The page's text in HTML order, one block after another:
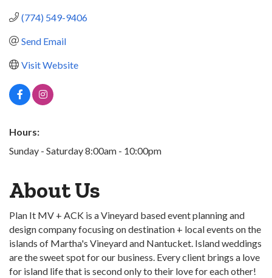
(774) 549-9406
Send Email
Visit Website
Hours:
Sunday - Saturday 8:00am - 10:00pm
About Us
Plan It MV + ACK is a Vineyard based event planning and
design company focusing on destination + local events on the
islands of Martha's Vineyard and Nantucket. Island weddings
are the sweet spot for our business. Every client brings a love
for island life that is second only to their love for each other!